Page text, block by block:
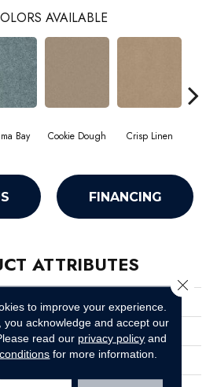
AVAILABLE
Bay Cookie Dough Crisp Linen
FINANCING
ATTRIBUTES
Essay II 12'
Browns/Tans
Shaw Floors
to improve your experience.
you acknowledge and accept our
read our privacy policy and
for more information.
Close